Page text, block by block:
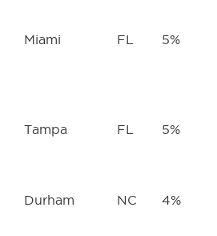
Miami FL 5%
Tampa FL 5%
Durham NC 4%